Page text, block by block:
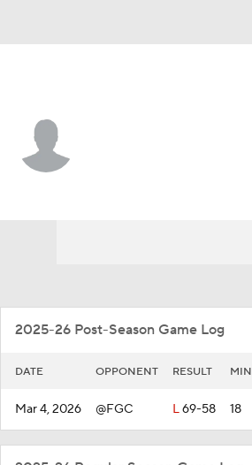
2025-26 Post-Season Game Log
DATE OPPONENT RESULT MIN
Mar 4, 2026 @FGC L69-58 18